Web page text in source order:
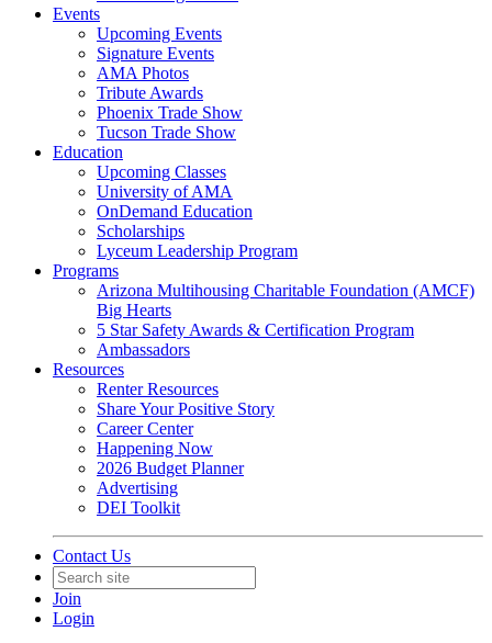
Events
Upcoming Events
Signature Events
AMA Photos
Tribute Awards
Phoenix Trade Show
Tucson Trade Show
Education
Upcoming Classes
University of AMA
OnDemand Education
Scholarships
Lyceum Leadership Program
Programs
Arizona Multihousing Charitable Foundation (AMCF)
Big Hearts
5 Star Safety Awards & Certification Program
Ambassadors
Resources
Renter Resources
Share Your Positive Story
Career Center
Happening Now
2026 Budget Planner
Advertising
DEI Toolkit
Contact Us
Join
Login